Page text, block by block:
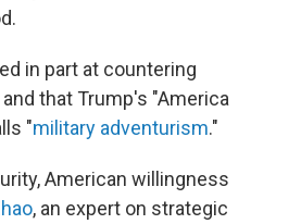
in part at countering
that Trump's "America
"military adventurism."
American willingness
, an expert on strategic